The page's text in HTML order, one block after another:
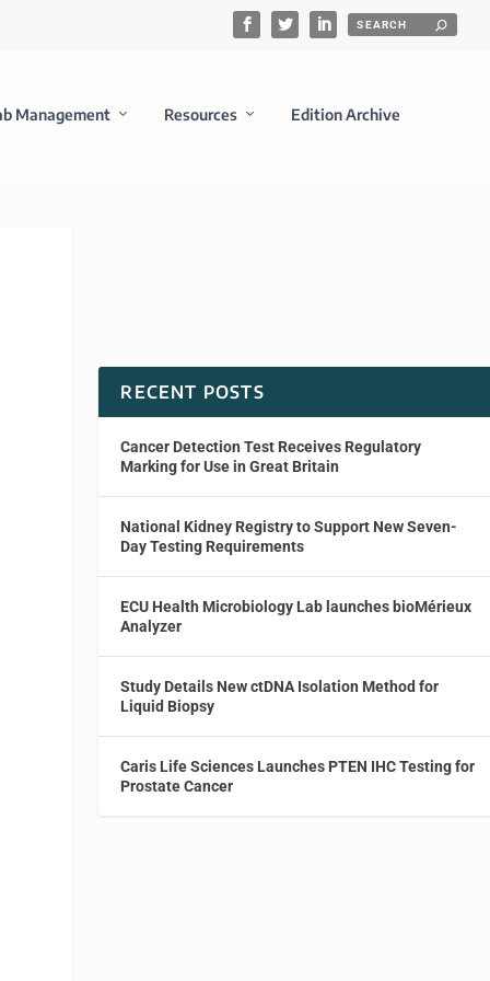
Management Resources Edition Archive
RECENT POSTS
Cancer Detection Test Receives Regulatory
Marking for Use in Great Britain
National Kidney Registry to Support New Seven-
Day Testing Requirements
ECU Health Microbiology Lab launches bioMérieux
Analyzer
Study Details New ctDNA Isolation Method for
Liquid Biopsy
Caris Life Sciences Launches PTEN IHC Testing for
Prostate Cancer